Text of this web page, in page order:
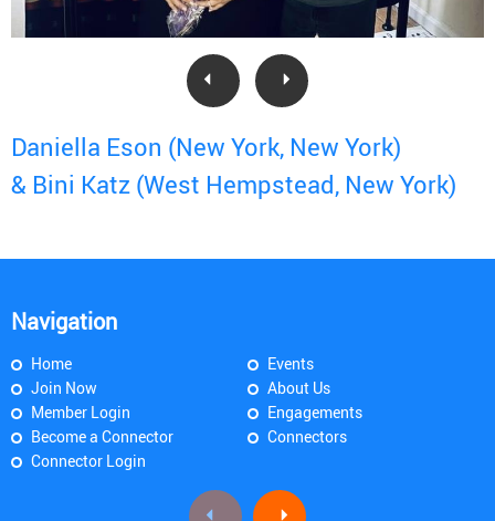
Daniella Eson (New York, New York)
& Bini Katz (West Hempstead, New York)
Navigation
Home
Join Now
Member Login
Become a Connector
Connector Login
Events
About Us
Engagements
Connectors